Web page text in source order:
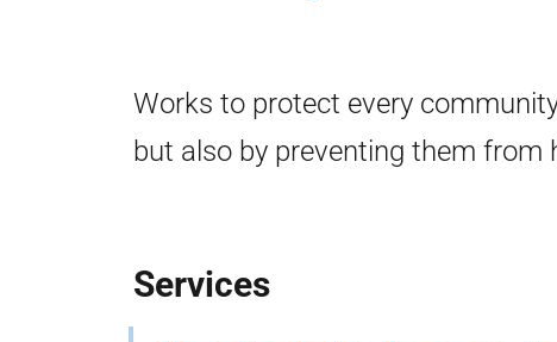
Works to protect every
but also by preventing them from
Services